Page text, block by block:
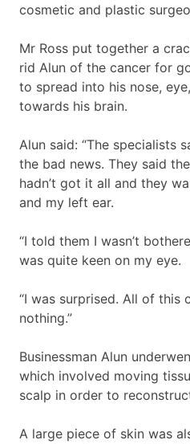
cosmetic and plastic
Mr Ross put together a
rid Alun of the cancer for
to spread into his nose,
towards his brain.
Alun said: “The specialists
the bad news. They said
hadn’t got it all and they
and my left ear.
“I told them I wasn’t
was quite keen on my eye.
“I was surprised. All of this
nothing.”
Businessman Alun
which involved moving
scalp in order to
A large piece of skin was